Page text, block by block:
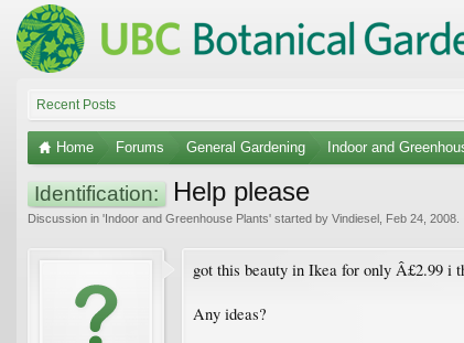
Recent Posts
Home Forums General Gardening Indoor and
Identification: Help please
Discussion in 'Indoor and Greenhouse Plants' started by Vindiesel Feb 24, 2008
got this beauty in Ikea for only Â£2.99 i
Any ideas?